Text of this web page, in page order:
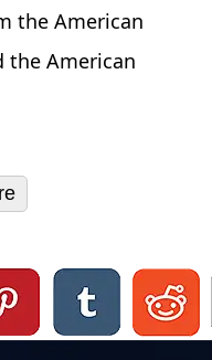
the American
the American